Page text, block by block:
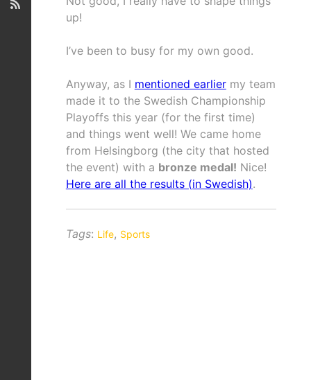
up!
I’ve been to busy for my own good.
Anyway, as I mentioned earliermy team
made it to the Swedish Championship
Playoffs this year (for the first time)
and things went well! We came home
from Helsingborg (the city that hosted
the event) with a bronze medal! Nice!
Here are all the results (in Swedish).
Tags: Life, Sports